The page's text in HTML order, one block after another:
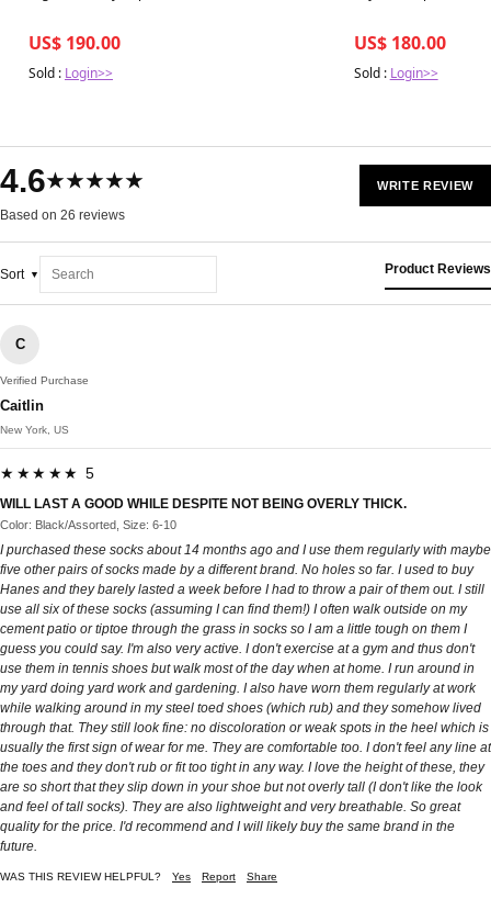
US$ 190.00
Sold : Login>>
US$ 180.00
Sold : Login>>
4.6★★★★★
Based on 26 reviews
WRITE REVIEW
Sort Product Reviews
C
Verified Purchase
Caitlin
New York, US
★★★★★ 5
WILL LAST A GOOD WHILE DESPITE NOT BEING OVERLY THICK.
Color: Black/Assorted, Size: 6-10
I purchased these socks about 14 months ago and I use them regularly with maybe
five other pairs of socks made by a different brand. No holes so far. I used to buy
Hanes and they barely lasted a week before I had to throw a pair of them out. I still
use all six of these socks (assuming I can find them!) I often walk outside on my
cement patio or tiptoe through the grass in socks so I am a little tough on them I
guess you could say. I'm also very active. I don't exercise at a gym and thus don't
use them in tennis shoes but walk most of the day when at home. I run around in
my yard doing yard work and gardening. I also have worn them regularly at work
while walking around in my steel toed shoes (which rub) and they somehow lived
through that. They still look fine: no discoloration or weak spots in the heel which is
usually the first sign of wear for me. They are comfortable too. I don't feel any line at
the toes and they don't rub or fit too tight in any way. I love the height of these, they
are so short that they slip down in your shoe but not overly tall (I don't like the look
and feel of tall socks). They are also lightweight and very breathable. So great
quality for the price. I'd recommend and I will likely buy the same brand in the
future.
WAS THIS REVIEW HELPFUL? Yes Report Share